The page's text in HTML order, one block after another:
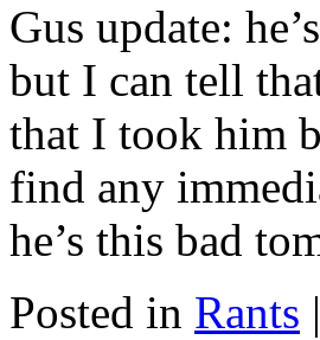
Gus update:
but I can tell
that I took him
find any
he’s this bad
Posted in Rants |